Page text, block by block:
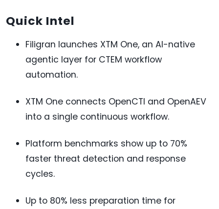
Quick Intel
Filigran launches XTM One, an AI-native
agentic layer for CTEM workflow
automation.
XTM One connects OpenCTI and OpenAEV
into a single continuous workflow.
Platform benchmarks show up to 70%
faster threat detection and response
cycles.
Up to 80% less preparation time for